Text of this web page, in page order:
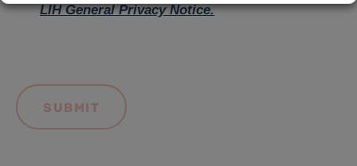
LIH General Privacy Notice.